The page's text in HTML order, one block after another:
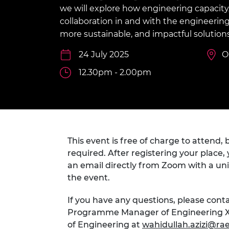
President's
Queen
Engineering
Sir Frank
the Year
Rooke
inclusion
Policy publications
This Is Engineering
Skills Centre
2024
Inclusion
Staff, Trustee board and
committees
Our policies
Work with us
Calls for proposal
we will explore how engineering
collaboration in and with the
more sustainable, and impactful
24 July 2025
12.30pm - 2.00pm
This event is free of charge to attend,
required. After registering your place,
an email directly from Zoom with a
the event.
If you have any questions, please
Programme Manager of Engineering
of Engineering at